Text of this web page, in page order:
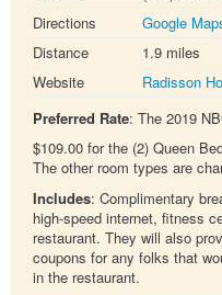
Directions
Google
Distance
1.9 miles
Website
Radisson
Preferred Rate: The 2019
$109.00 for the (2) Queen
The other room types are
Includes: Complimentary
high-speed internet, fitness
restaurant. They will also
coupons for any folks that
in the restaurant.